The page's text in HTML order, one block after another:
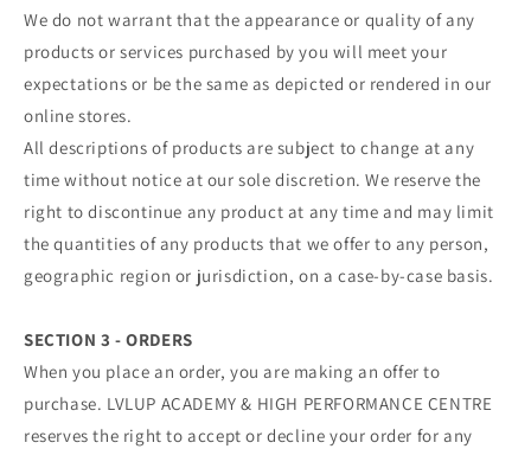
We do not warrant that the appearance or quality of any
products or services purchased by you will meet your
expectations or be the same as depicted or rendered in our
online stores.
All descriptions of products are subject to change at any
time without notice at our sole discretion. We reserve the
right to discontinue any product at any time and may limit
the quantities of any products that we offer to any person,
geographic region or jurisdiction, on a case-by-case basis.
SECTION 3 - ORDERS
When you place an order, you are making an offer to
purchase. LVLUP ACADEMY & HIGH PERFORMANCE CENTRE
reserves the right to accept or decline your order for any